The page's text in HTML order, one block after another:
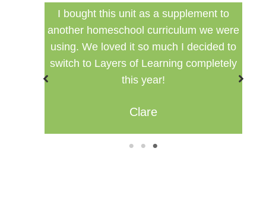
I bought this unit as a supplement to
another homeschool curriculum we were
using. We loved it so much I decided to
switch to Layers of Learning completely
this year!
Clare
1 2 3